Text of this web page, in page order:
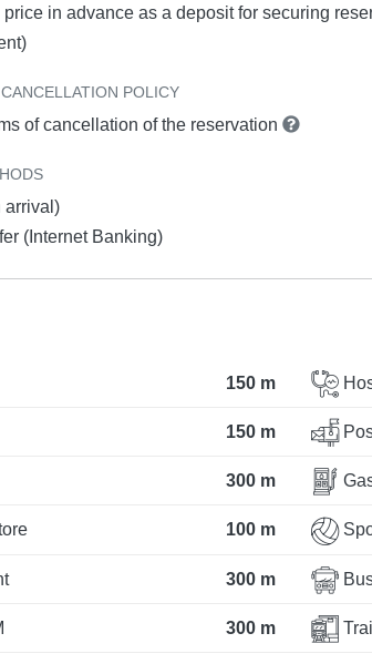
price in advance as a deposit for securing
POLICY
of cancellation of the reservation
arrival)
(Internet Banking)
150 m
150 m
300 m
100 m
300 m
300 m